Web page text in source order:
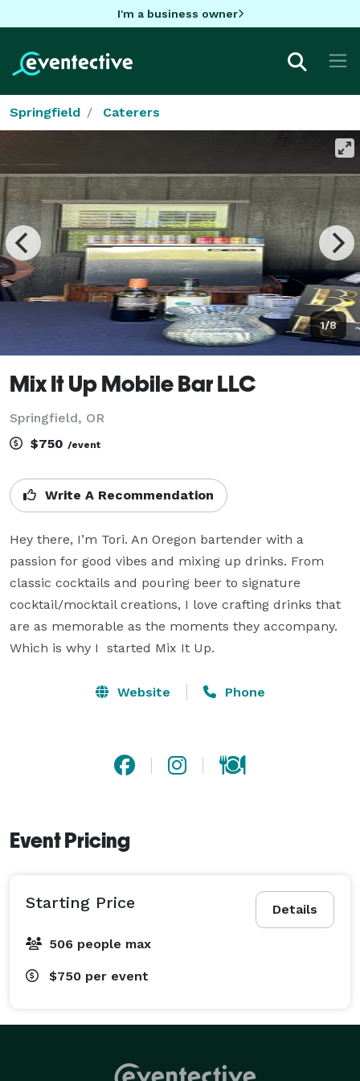
I'm a business owner
Springfield Caterers
1/8
Mix It Up Mobile Bar LLC
Springfield, OR
$750 /event
Write A Recommendation
Hey there, I’m Tori. An Oregon bartender with a
passion for good vibes and mixing up drinks. From
classic cocktails and pouring beer to signature
cocktail/mocktail creations, I love crafting drinks that
are as memorable as the moments they accompany.
Which is why I  started Mix It Up.
Website Phone
Event Pricing
Details
Starting Price
506 people max
$750 per event